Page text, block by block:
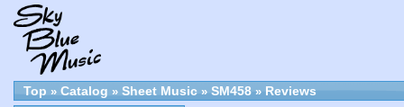
Top » Catalog » Sheet Music » SM458 » Reviews